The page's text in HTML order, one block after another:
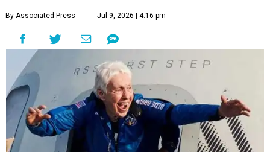
By Associated Press Jul 9, 2026 | 4:16 pm